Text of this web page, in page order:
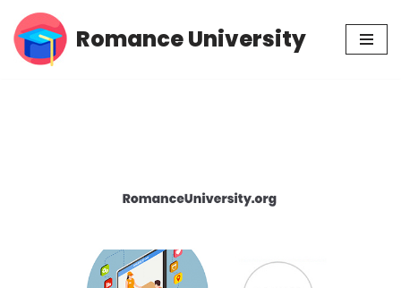
Skip
Romance University